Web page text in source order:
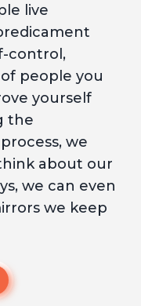
live
control,
people you
yourself
the
we
about our
we can even
we keep